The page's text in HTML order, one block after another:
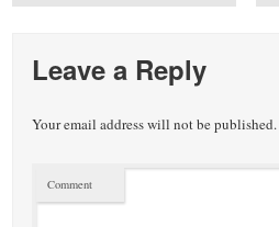
Leave a Reply
Your email address will not be published.
Comment